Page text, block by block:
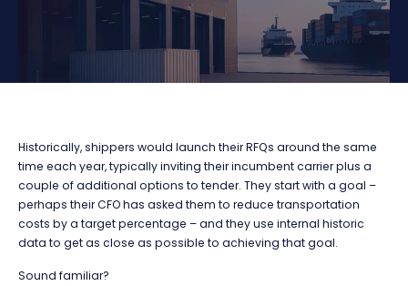
Historically, shippers would launch their RFQs around the same
time each year, typically inviting their incumbent carrier plus a
couple of additional options to tender. They start with a goal –
perhaps their CFO has asked them to reduce transportation
costs by a target percentage – and they use internal historic
data to get as close as possible to achieving that goal.
Sound familiar?